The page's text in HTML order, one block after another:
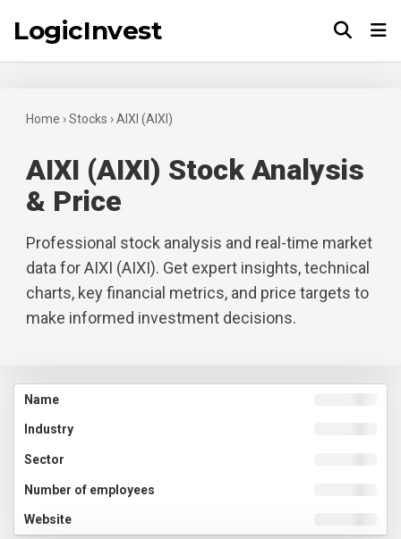
LogicInvest
Home ›Stocks ›AIXI (AIXI)
AIXI (AIXI) Stock Analysis
& Price
Professional stock analysis and real-time market
data for AIXI (AIXI). Get expert insights, technical
charts, key financial metrics, and price targets to
make informed investment decisions.